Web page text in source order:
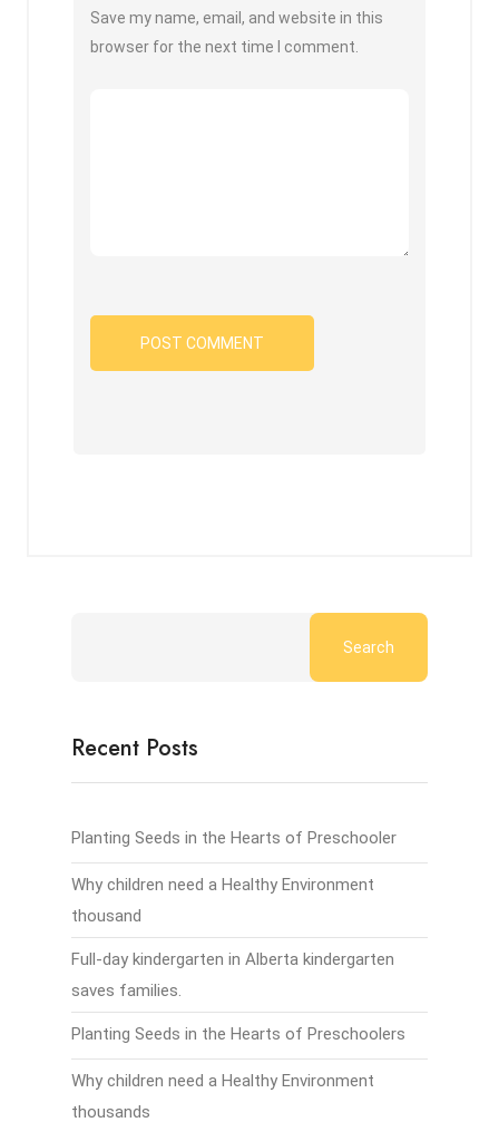
Save my name, email, and website in this
browser for the next time I comment.
Search
Recent Posts
Planting Seeds in the Hearts of Preschooler
Why children need a Healthy Environment
thousand
Full-day kindergarten in Alberta kindergarten
saves families.
Planting Seeds in the Hearts of Preschoolers
Why children need a Healthy Environment
thousands